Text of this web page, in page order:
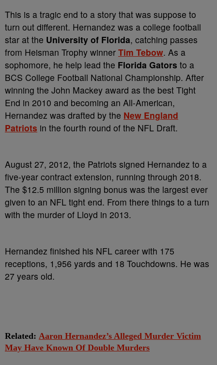
This is a tragic end to a story that was suppose to
turn out different. Hernandez was a college football
star at the University of Florida, catching passes
from Heisman Trophy winner Tim Tebow. As a
sophomore, he help lead the Florida Gators to a
BCS College Football National Championship. After
winning the John Mackey award as the best Tight
End in 2010 and becoming an All-American,
Hernandez was drafted by the New England
Patriots in the fourth round of the NFL Draft.
August 27, 2012, the Patriots signed Hernandez to a
five-year contract extension, running through 2018.
The $12.5 million signing bonus was the largest ever
given to an NFL tight end. From there things to a turn
with the murder of Lloyd in 2013.
Hernandez finished his NFL career with 175
receptions, 1,956 yards and 18 Touchdowns. He was
27 years old.
Related: Aaron Hernandez’s Alleged Murder Victim
May Have Known Of Double Murders